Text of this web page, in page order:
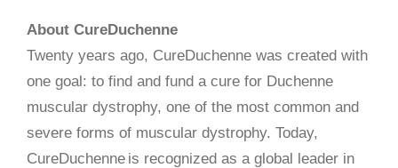
About CureDuchenne
Twenty years ago, CureDuchenne was created with
one goal: to find and fund a cure for Duchenne
muscular dystrophy, one of the most common and
severe forms of muscular dystrophy. Today,
CureDuchenne is recognized as a global leader in